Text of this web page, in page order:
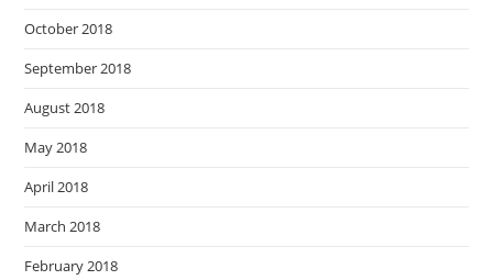
October 2018
September 2018
August 2018
May 2018
April 2018
March 2018
February 2018